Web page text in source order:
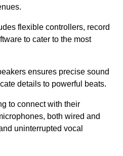
flexible controllers, record
to cater to the most
ensures precise sound
details to powerful beats.
to connect with their
both wired and
uninterrupted vocal